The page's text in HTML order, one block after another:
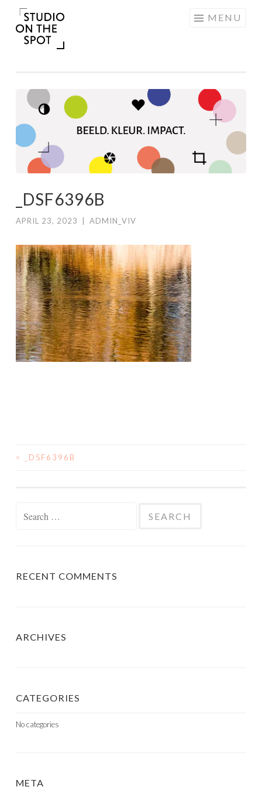
Skip
to
content
MENU
_DSF6396B
APRIL 23, 2023 ADMIN_VIV
POST
< _DSF6396B
RECENT COMMENTS
ARCHIVES
CATEGORIES
No categories
META